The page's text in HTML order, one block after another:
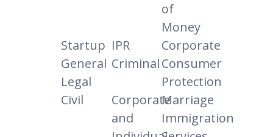
of
Money
Startup IPR
Corporate
General
Legal
CriminalConsumer
Protection
Civil
Corporate
and
Marriage
Immigration